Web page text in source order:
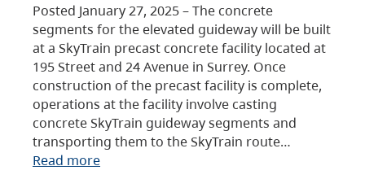
Posted January 27, 2025 – The concrete
segments for the elevated guideway will be built
at a SkyTrain precast concrete facility located at
195 Street and 24 Avenue in Surrey. Once
construction of the precast facility is complete,
operations at the facility involve casting
concrete SkyTrain guideway segments and
transporting them to the SkyTrain route…
Read more